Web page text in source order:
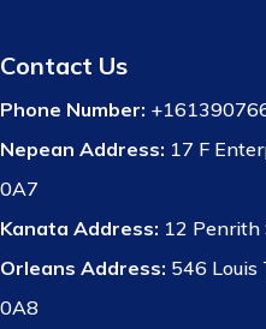
Contact Us
Phone Number:
Nepean Address: 17 F
0A7
Kanata Address: 12 Penrith
Orleans Address: 546 Louis
0A8